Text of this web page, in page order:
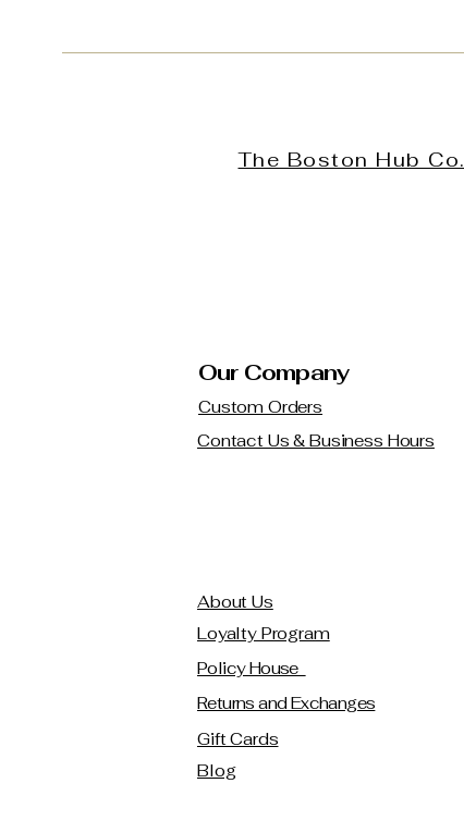
The Boston Hub Co.
Our Company
Custom Orders
Contact Us & Business Hours
About Us
Loyalty Program
Policy House
Returns and Exchanges
Gift Cards
Blog